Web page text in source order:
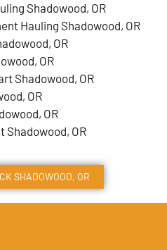
Shadowood, OR
Hauling Shadowood, OR
OR
OR
Shadowood, OR
OR
OR
Shadowood, OR
SHADOWOOD, OR